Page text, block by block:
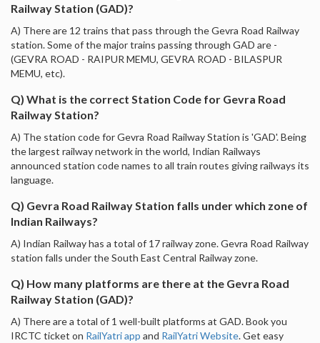
Railway Station (GAD)?
A) There are 12 trains that pass through the Gevra Road Railway
station. Some of the major trains passing through GAD are -
(GEVRA ROAD - RAIPUR MEMU, GEVRA ROAD - BILASPUR
MEMU, etc).
Q) What is the correct Station Code for Gevra Road
Railway Station?
A) The station code for Gevra Road Railway Station is 'GAD'. Being
the largest railway network in the world, Indian Railways
announced station code names to all train routes giving railways its
language.
Q) Gevra Road Railway Station falls under which zone of
Indian Railways?
A) Indian Railway has a total of 17 railway zone. Gevra Road Railway
station falls under the South East Central Railway zone.
Q) How many platforms are there at the Gevra Road
Railway Station (GAD)?
A) There are a total of 1 well-built platforms at GAD. Book you
IRCTC ticket on RailYatri app and RailYatri Website. Get easy